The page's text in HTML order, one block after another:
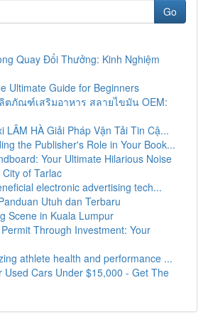
Go
Quay Đổi Thưởng: Kinh Nghiệm
Ultimate Guide for Beginners
ตภัณฑ์เสริมอาหาร สลายไขมัน OEM:
LÂM HÀ Giải Pháp Vận Tải Tin Cậ...
the Publisher's Role in Your Book...
Your Ultimate Hilarious Noise
of Tarlac
electronic advertising tech...
Utuh dan Terbaru
Scene in Kuala Lumpur
Through Investment: Your
athlete health and performance ...
Used Cars Under $15,000 - Get The